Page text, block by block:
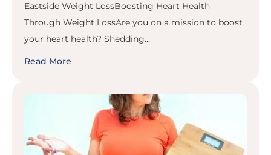
Eastside Weight LossBoosting Heart Health
Through Weight LossAre you on a mission to boost
your heart health? Shedding...
Read More